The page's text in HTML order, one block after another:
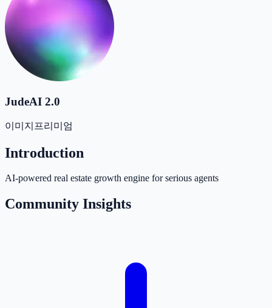
JudeAI 2.0
이미지 프리미엄
Introduction
AI-powered real estate growth engine for serious agents
Community Insights